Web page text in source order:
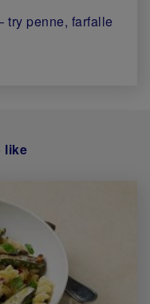
try penne, farfalle
like